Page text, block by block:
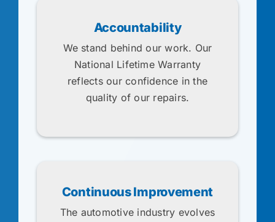
Accountability
We stand behind our work. Our
National Lifetime Warranty
reflects our confidence in the
quality of our repairs.
Continuous Improvement
The automotive industry evolves